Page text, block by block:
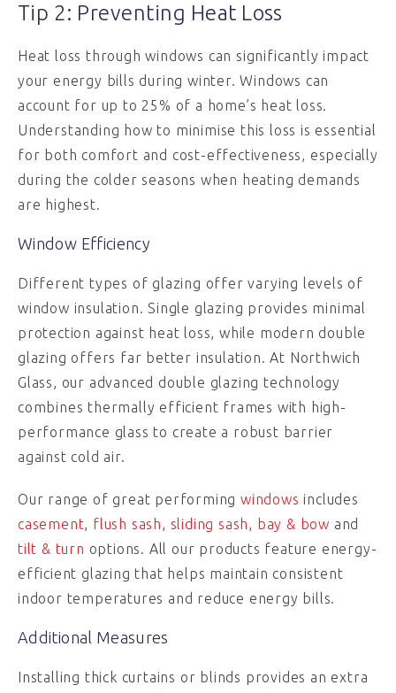
Tip 2: Preventing Heat Loss
Heat loss through windows can significantly impact
your energy bills during winter. Windows can
account for up to 25% of a home’s heat loss.
Understanding how to minimise this loss is essential
for both comfort and cost-effectiveness, especially
during the colder seasons when heating demands
are highest.
Window Efficiency
Different types of glazing offer varying levels of
window insulation. Single glazing provides minimal
protection against heat loss, while modern double
glazing offers far better insulation. At Northwich
Glass, our advanced double glazing technology
combines thermally efficient frames with high-
performance glass to create a robust barrier
against cold air.
Our range of great performingwindows includes
casement, flush sash, sliding sash, bay & bow and
tilt & turn options. All our products feature energy-
efficient glazing that helps maintain consistent
indoor temperatures and reduce energy bills.
Additional Measures
Installing thick curtains or blinds provides an extra